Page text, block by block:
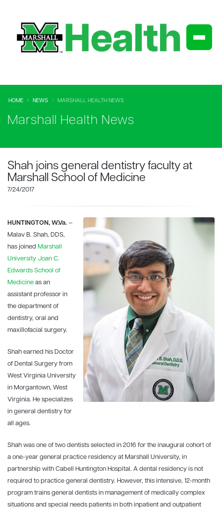
HOME NEWS MARSHALL HEALTH NEWS
Marshall Health News
Shah joins general dentistry faculty at
Marshall School of Medicine
7/24/2017
HUNTINGTON, W.Va. —
Malav B. Shah, DDS,
has joined Marshall
University Joan C.
Edwards School of
Medicine as an
assistant professor in
the department of
dentistry, oral and
maxillofacial surgery.
Shah earned his Doctor
of Dental Surgery from
West Virginia University
in Morgantown, West
Virginia. He specializes
in general dentistry for
all ages.
Shah was one of two dentists selected in 2016 for the inaugural cohort of
a one-year general practice residency at Marshall University, in
partnership with Cabell Huntington Hospital. A dental residency is not
required to practice general dentistry. However, this intensive, 12-month
program trains general dentists in management of medically complex
situations and special needs patients in both inpatient and outpatient